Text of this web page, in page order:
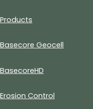
Products
Basecore Geocell
BasecoreHD
Erosion Control